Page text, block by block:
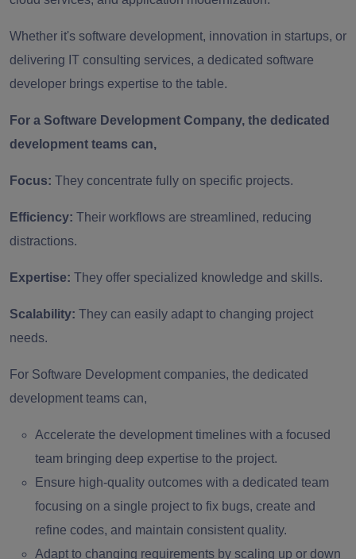
Whether it's software development, innovation in startups, or
delivering IT consulting services, a dedicated software
developer brings expertise to the table.
For a Software Development Company, the dedicated
development teams can,
Focus: They concentrate fully on specific projects.
Efficiency: Their workflows are streamlined, reducing
distractions.
Expertise: They offer specialized knowledge and skills.
Scalability: They can easily adapt to changing project
needs.
For Software Development companies, the dedicated
development teams can,
Accelerate the development timelines with a focused
team bringing deep expertise to the project.
Ensure high-quality outcomes with a dedicated team
focusing on a single project to fix bugs, create and
refine codes, and maintain consistent quality.
Adapt to changing requirements by scaling up or down